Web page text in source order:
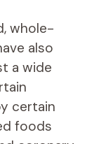
whole-
also
a wide
certain
foods